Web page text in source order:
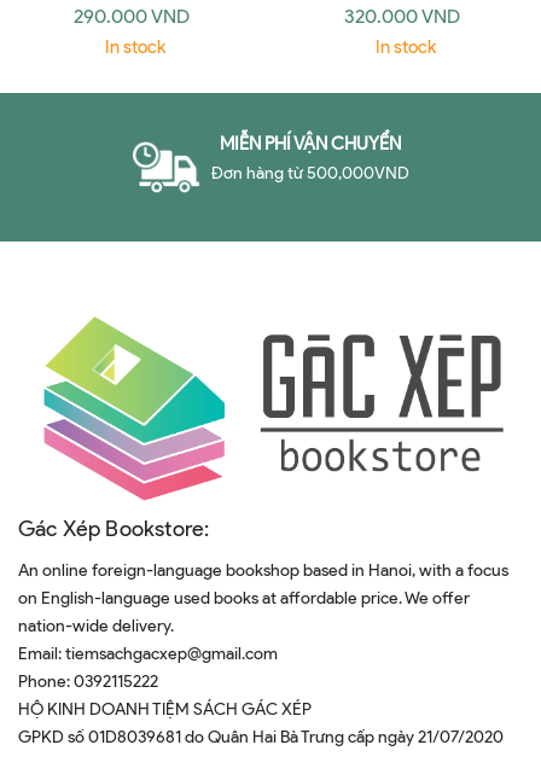
Coming Of Age
290.000 VND
In stock
Pretending To Make Schools
Bet
320.000 VND
In stock
MIỄN PHÍ VẬN CHUYỂN
Đơn hàng từ 500,000VND
Gác Xép Bookstore:
An online foreign-language bookshop based in Hanoi, with a focus
on English-language used books at affordable price. We offer
nation-wide delivery.
Email:tiemsachgacxep@gmail.com
Phone:0392115222
HỘ KINH DOANH TIỆM SÁCH GÁC XÉP
GPKD số 01D8039681 do Quân Hai Bà Trưng cấp ngày 21/07/2020